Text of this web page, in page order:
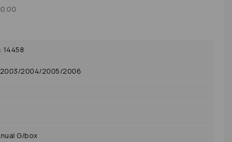
14458
2004/2005/2006
G/box